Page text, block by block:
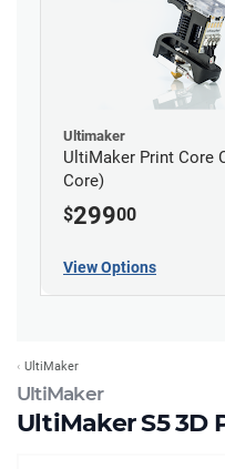
Ultimaker
UltiMaker Print Core
Core)
$29900
View Options
UltiMaker
UltiMaker S5 3D
UltiMaker